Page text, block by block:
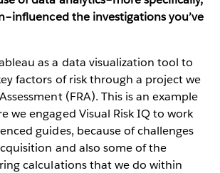
the investigations you’ve
as a data visualization tool to
factors of risk through a project we
(FRA). This is an example
we engaged Visual Risk IQ to work
guides, because of challenges
and also some of the
calculations that we do within